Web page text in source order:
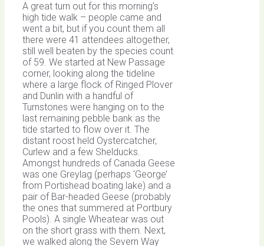
A great turn out for this morning’s
high tide walk – people came and
went a bit, but if you count them all
there were 41 attendees altogether,
still well beaten by the species count
of 59. We started at New Passage
corner, looking along the tideline
where a large flock of Ringed Plover
and Dunlin with a handful of
Turnstones were hanging on to the
last remaining pebble bank as the
tide started to flow over it. The
distant roost held Oystercatcher,
Curlew and a few Shelducks.
Amongst hundreds of Canada Geese
was one Greylag (perhaps ‘George’
from Portishead boating lake) and a
pair of Bar-headed Geese (probably
the ones that summered at Portbury
Pools). A single Wheatear was out
on the short grass with them. Next,
we walked along the Severn Way